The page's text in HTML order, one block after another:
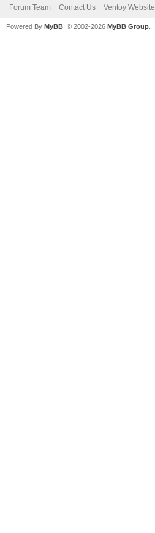
Forum Team Contact Us Ventoy Website
Powered By MyBB , © 2002-2026 MyBB Group